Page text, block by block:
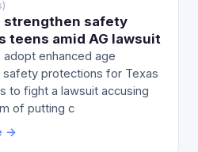
strengthen safety
teens amid AG lawsuit
enhanced age
safety protections for Texas
to fight a lawsuit accusing
of putting c
→